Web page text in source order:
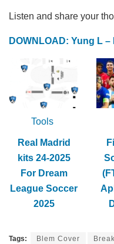
Listen and share your
DOWNLOAD: Yung L
Tools
Real Madrid
kits 24-2025
For Dream
League Soccer
2025
Tags: Blem Cover